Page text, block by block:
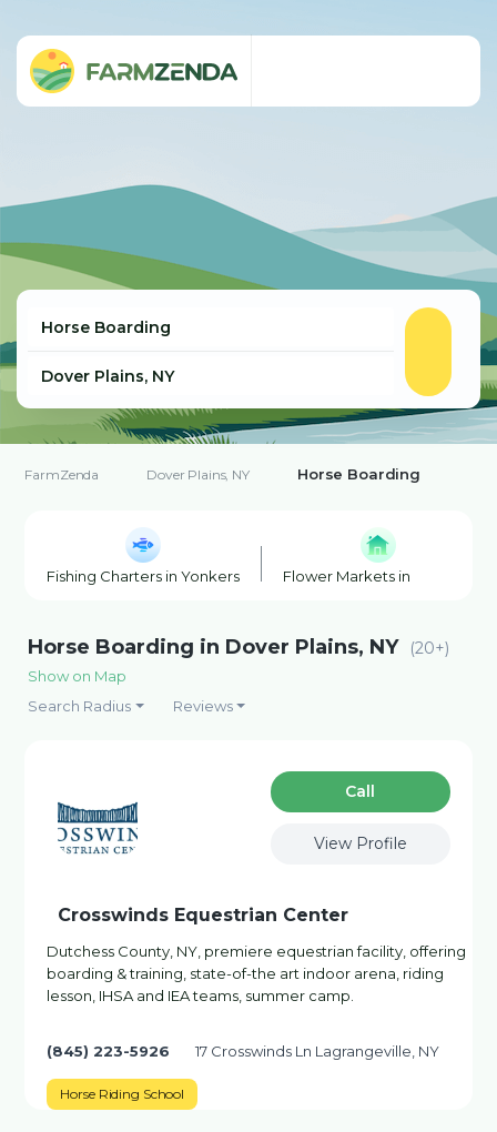
FarmZenda Dover Plains, NY Horse Boarding
Fishing Charters in Yonkers Flower Markets in Yonkers
Horse Boarding in Dover Plains, NY (20+)
Show on Map
Search Radius
Reviews
Сall
View Profile
Crosswinds Equestrian Center
Dutchess County, NY, premiere equestrian facility, offering
boarding & training, state-of-the art indoor arena, riding
lesson, IHSA and IEA teams, summer camp.
(845) 223-5926 17 Crosswinds Ln Lagrangeville, NY
Horse Riding School